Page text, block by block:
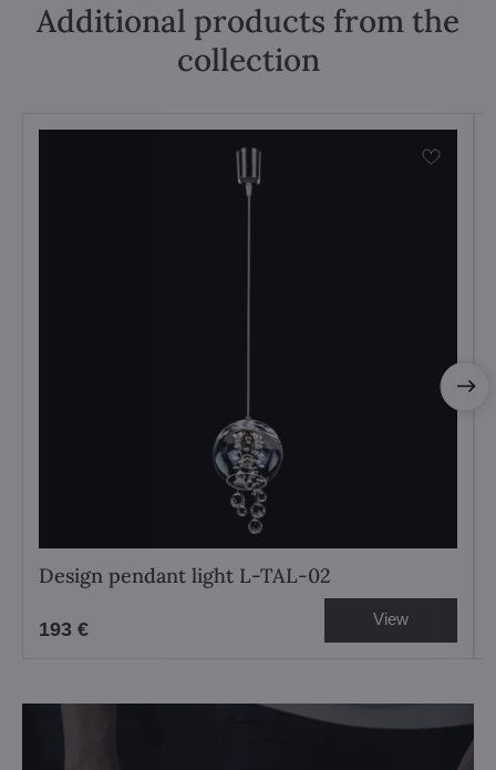
Additional products from the
collection
Design pendant light L-TAL-02
193 € View